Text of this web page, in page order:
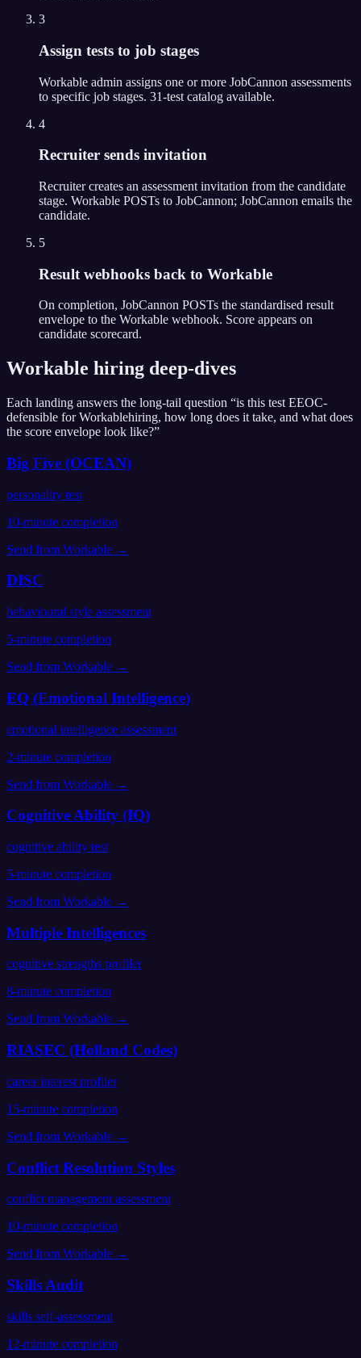
3
Assign tests to job stages
Workable admin assigns one or more JobCannon assessments
to specific job stages. 31-test catalog available.
4
Recruiter sends invitation
Recruiter creates an assessment invitation from the candidate
stage. Workable POSTs to JobCannon; JobCannon emails the
candidate.
5
Result webhooks back to Workable
On completion, JobCannon POSTs the standardised result
envelope to the Workable webhook. Score appears on
candidate scorecard.
Workable hiring deep-dives
Each landing answers the long-tail question “is this test EEOC-
defensible forWorkablehiring, how long does it take, and what does
the score envelope look like?”
Big Five (OCEAN)
personality test
10-minute completion
Send from Workable →
DISC
behavioural style assessment
5-minute completion
Send from Workable →
EQ (Emotional Intelligence)
emotional intelligence assessment
2-minute completion
Send from Workable →
Cognitive Ability (IQ)
cognitive ability test
5-minute completion
Send from Workable →
Multiple Intelligences
cognitive strengths profiler
8-minute completion
Send from Workable →
RIASEC (Holland Codes)
career interest profiler
15-minute completion
Send from Workable →
Conflict Resolution Styles
conflict management assessment
10-minute completion
Send from Workable →
Skills Audit
skills self-assessment
12-minute completion